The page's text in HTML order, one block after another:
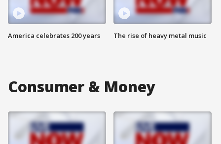
America celebrates 200 years The rise of heavy metal music
Consumer & Money